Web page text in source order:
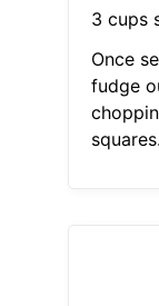
3 cups
Once
fudge
squares.